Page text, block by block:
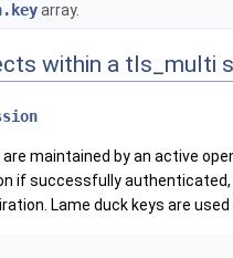
array.
within a tls_multi
maintained by an active
if successfully
Lame duck keys are